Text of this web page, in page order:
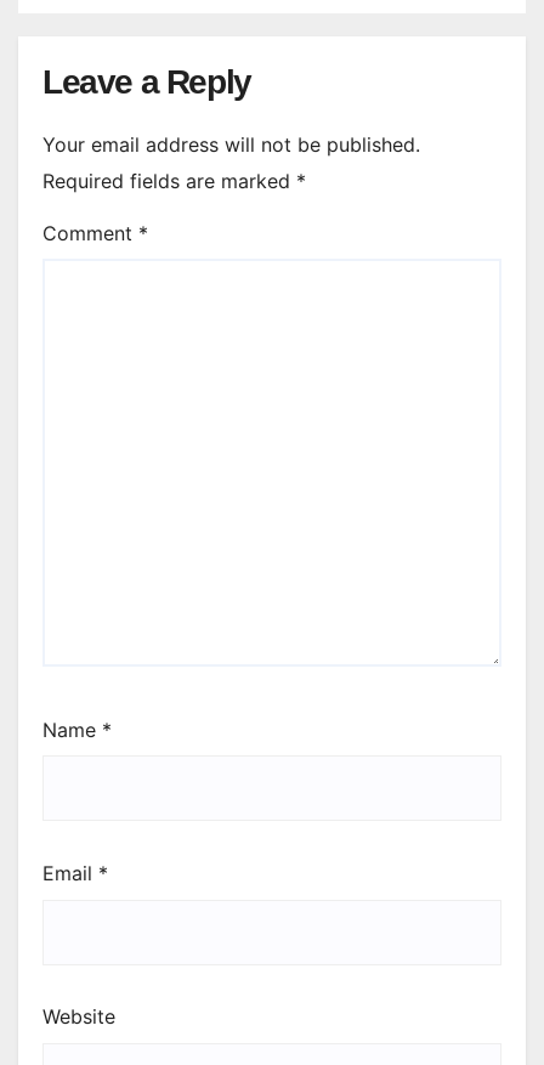
Leave a Reply
Your email address will not be published.
Required fields are marked *
Comment *
Name *
Email *
Website